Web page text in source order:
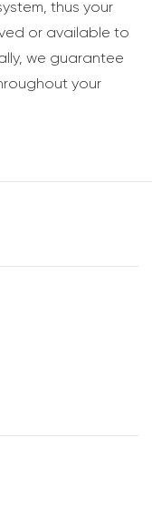
thus your
or available to
we guarantee
your